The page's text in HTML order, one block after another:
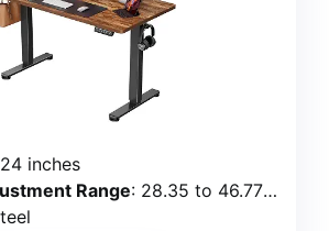
inches
Range: 28.35 to 46.77 inches